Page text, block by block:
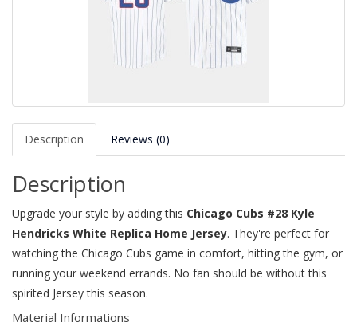
Description Reviews (0)
Description
Upgrade your style by adding this Chicago Cubs #28 Kyle
Hendricks White Replica Home Jersey. They're perfect for
watching the Chicago Cubs game in comfort, hitting the gym, or
running your weekend errands. No fan should be without this
spirited Jersey this season.
Material Informations